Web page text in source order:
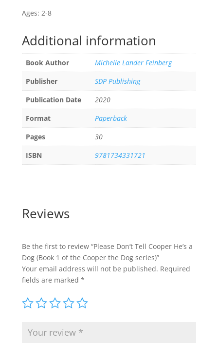
Ages: 2-8
Additional information
Book Author
Michelle Lander Feinberg
Publisher
SDP Publishing
Publication Date
2020
Format
Paperback
Pages
30
ISBN
9781734331721
Reviews
Be the first to review “Please Don’t Tell Cooper He’s a
Dog (Book 1 of the Cooper the Dog series)”
Your email address will not be published. Required
fields are marked *